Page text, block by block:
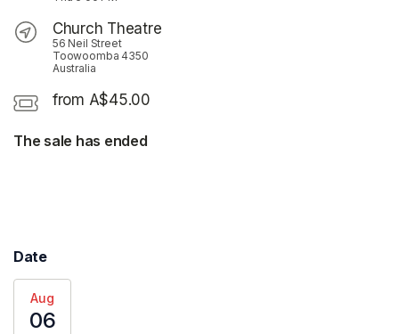
Church Theatre
56 Neil Street
Toowoomba 4350
Australia
from A$45.00
The sale has ended
Date
Aug
06